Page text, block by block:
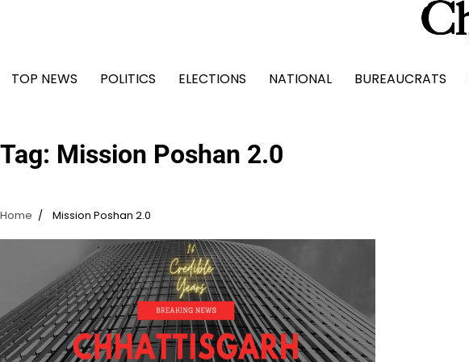
TOP NEWS
POLITICS ELECTIONS NATIONAL BUREAUCRATS
Tag: Mission Poshan 2.0
Home Mission Poshan 2.0